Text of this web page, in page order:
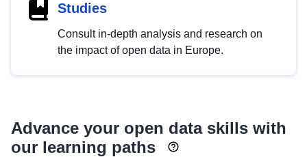
Studies
Consult in-depth analysis and research on
the impact of open data in Europe.
Advance your open data skills with
our learning paths